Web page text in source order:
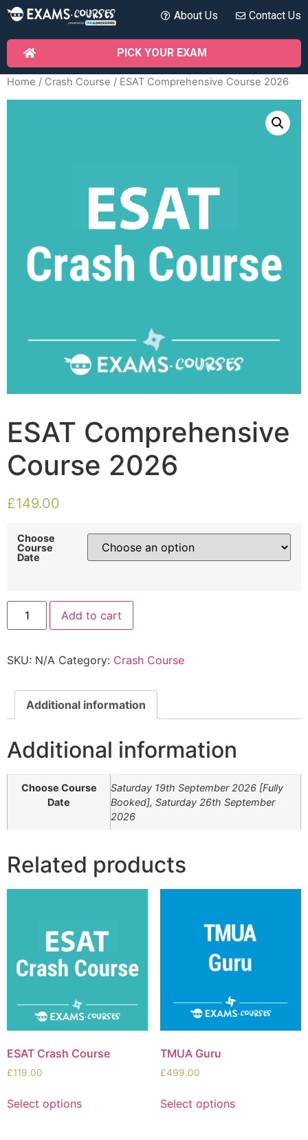
About Us Contact Us
PICK YOUR EXAM
Home / Crash Course / ESAT Comprehensive Course 2026
ESAT Comprehensive
Course 2026
£149.00
Choose
Course
Date
Add to cart
SKU: N/A Category: Crash Course
Additional information
Additional information
Choose Course
Date
Saturday 19th September 2026 [Fully
Booked], Saturday 26th September
2026
Related products
ESAT Crash Course
£119.00
Select options
TMUA Guru
£499.00
Select options